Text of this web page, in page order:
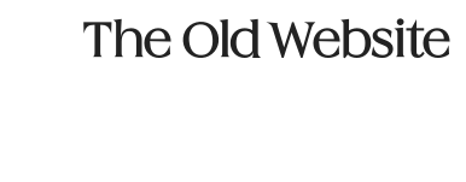
The Old Website